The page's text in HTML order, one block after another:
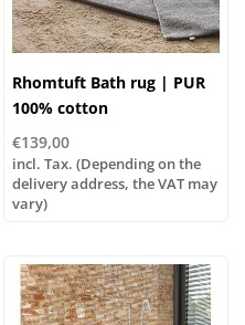
Rhomtuft Bath rug | PUR
100% cotton
€139,00
incl. Tax. (Depending on the
delivery address, the VAT may
vary)